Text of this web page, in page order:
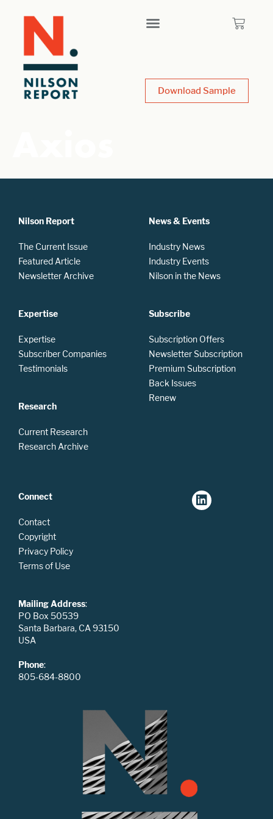
Download Sample
Nilson Report
The Current Issue
Featured Article
Newsletter Archive
Expertise
Expertise
Subscriber Companies
Testimonials
Research
Current Research
Research Archive
News & Events
Industry News
Industry Events
Nilson in the News
Subscribe
Subscription Offers
Newsletter Subscription
Premium Subscription
Back Issues
Renew
Connect
Contact
Copyright
Privacy Policy
Terms of Use
Mailing Address:
PO Box 50539
Santa Barbara, CA 93150
USA
Phone:
805-684-8800